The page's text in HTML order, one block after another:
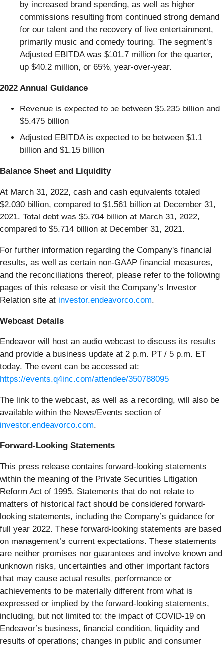
by increased brand spending, as well as higher
commissions resulting from continued strong demand
for our talent and the recovery of live entertainment,
primarily music and comedy touring. The segment’s
Adjusted EBITDA was $101.7 million for the quarter,
up $40.2 million, or 65%, year-over-year.
2022 Annual Guidance
Revenue is expected to be between $5.235 billion and
$5.475 billion
Adjusted EBITDA is expected to be between $1.1
billion and $1.15 billion
Balance Sheet and Liquidity
At March 31, 2022, cash and cash equivalents totaled
$2.030 billion, compared to $1.561 billion at December 31,
2021. Total debt was $5.704 billion at March 31, 2022,
compared to $5.714 billion at December 31, 2021.
For further information regarding the Company's financial
results, as well as certain non-GAAP financial measures,
and the reconciliations thereof, please refer to the following
pages of this release or visit the Company’s Investor
Relation site at investor.endeavorco.com.
Webcast Details
Endeavor will host an audio webcast to discuss its results
and provide a business update at 2 p.m. PT / 5 p.m. ET
today. The event can be accessed at:
https://events.q4inc.com/attendee/350788095
The link to the webcast, as well as a recording, will also be
available within the News/Events section of
investor.endeavorco.com.
Forward-Looking Statements
This press release contains forward-looking statements
within the meaning of the Private Securities Litigation
Reform Act of 1995. Statements that do not relate to
matters of historical fact should be considered forward-
looking statements, including the Company’s guidance for
full year 2022. These forward-looking statements are based
on management’s current expectations. These statements
are neither promises nor guarantees and involve known and
unknown risks, uncertainties and other important factors
that may cause actual results, performance or
achievements to be materially different from what is
expressed or implied by the forward-looking statements,
including, but not limited to: the impact of COVID-19 on
Endeavor’s business, financial condition, liquidity and
results of operations; changes in public and consumer